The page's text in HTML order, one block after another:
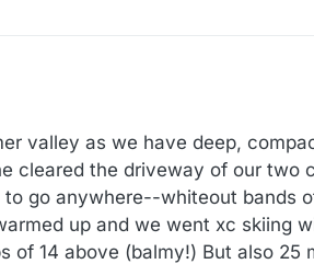
valley as we have deep,
cleared the driveway of our two
go anywhere--whiteout bands
up and we went xc skiing
of 14 above (balmy!) But also